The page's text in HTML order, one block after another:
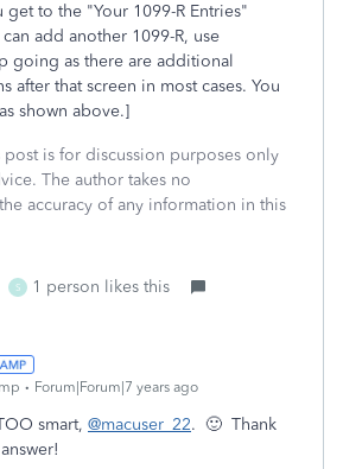
get to the "Your 1099-R Entries"
add another 1099-R, use
going as there are additional
after that screen in most cases. You
shown above.]
is for discussion purposes only
The author takes no
accuracy of any information in this
S 1 person likes this
Forum|Forum|7 years ago
smart, @macuser_22. 🙂 Thank